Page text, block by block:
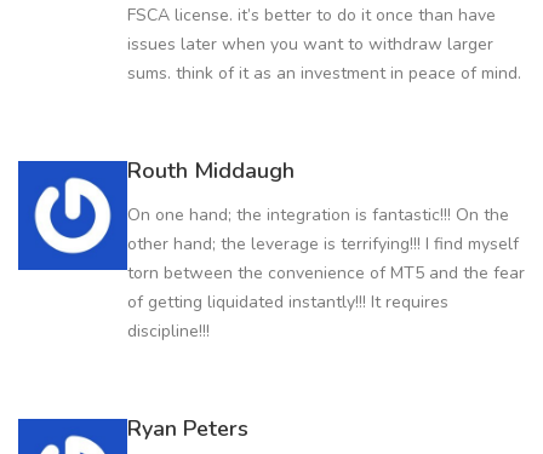
FSCA license. it’s better to do it once than have
issues later when you want to withdraw larger
sums. think of it as an investment in peace of mind.
Routh Middaugh
On one hand; the integration is fantastic!!! On the
other hand; the leverage is terrifying!!! I find myself
torn between the convenience of MT5 and the fear
of getting liquidated instantly!!! It requires
discipline!!!
Ryan Peters